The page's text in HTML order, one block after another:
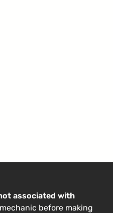
associated with
before making